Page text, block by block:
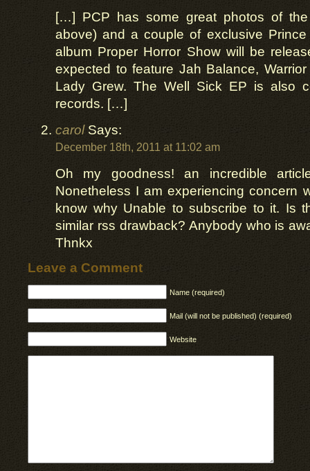
[…] PCP has some great photos of
above) and a couple of exclusive Prince
album Proper Horror Show will be
expected to feature Jah Balance,
Lady Grew. The Well Sick EP is also
records. […]
carolSays:
December 18th, 2011 at 11:02 am
Oh my goodness! an incredible
Nonetheless I am experiencing concern
know why Unable to subscribe to it. Is
similar rss drawback? Anybody who is
Thnkx
Leave a Comment
Name (required)
Mail (will not be published) (required)
Website